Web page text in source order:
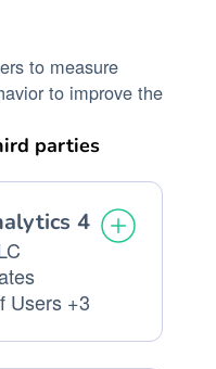
to measure
to improve the
parties
4
Users +3